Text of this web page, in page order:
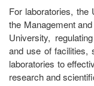
For laboratories,
the Management
University,
and use of facilities,
laboratories to
research and